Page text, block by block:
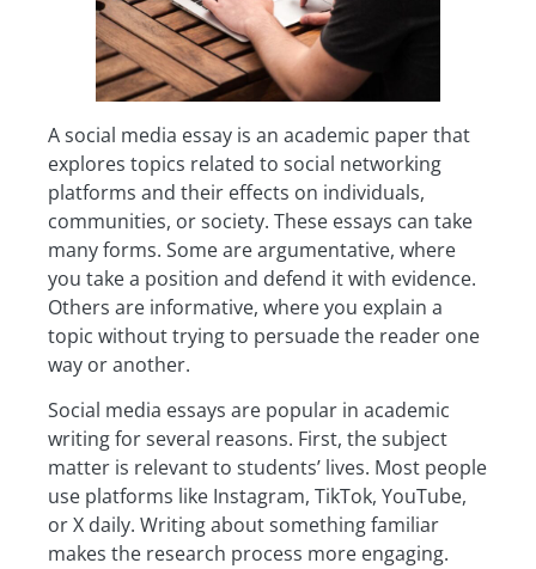
A social media essay is an academic paper that
explores topics related to social networking
platforms and their effects on individuals,
communities, or society. These essays can take
many forms. Some are argumentative, where
you take a position and defend it with evidence.
Others are informative, where you explain a
topic without trying to persuade the reader one
way or another.
Social media essays are popular in academic
writing for several reasons. First, the subject
matter is relevant to students’ lives. Most people
use platforms like Instagram, TikTok, YouTube,
or X daily. Writing about something familiar
makes the research process more engaging.